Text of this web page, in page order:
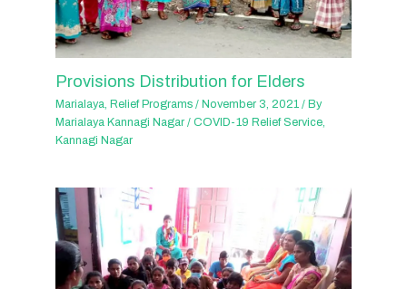
Provisions Distribution for Elders
Marialaya, Relief Programs / November 3, 2021/ By
Marialaya Kannagi Nagar/COVID-19 Relief Service,
Kannagi Nagar